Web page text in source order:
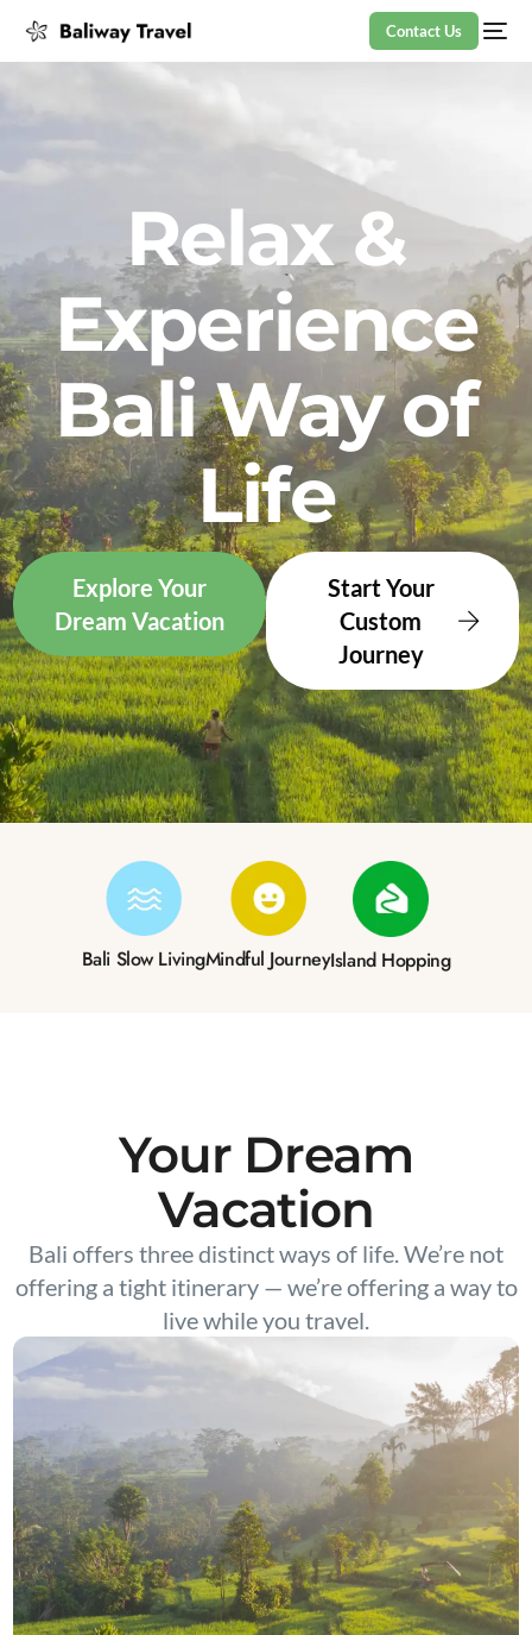
Contact Us
Relax &
Experience
Bali Way of
Life
Explore Your
Dream Vacation
Start Your
Custom
Journey
Bali Slow LivingMindful JourneyIsland Hopping
Your Dream
Vacation
Bali offers three distinct ways of life. We’re not
offering a tight itinerary — we’re offering a way to
live while you travel.